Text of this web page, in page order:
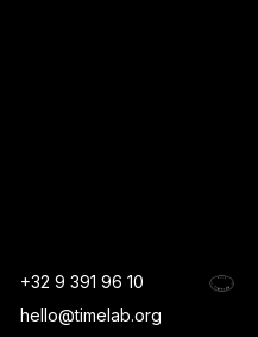
+32 9 391 96 10
hello@timelab.org